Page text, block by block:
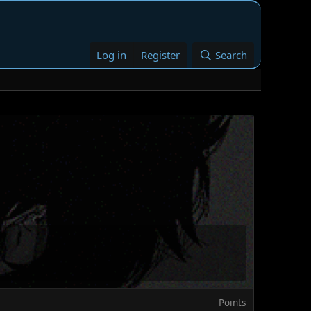
Log in Register Search
Points